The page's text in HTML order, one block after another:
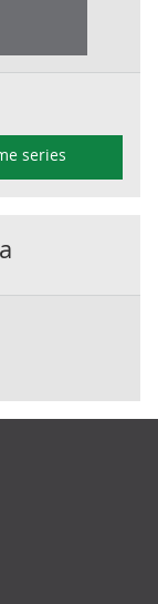
series